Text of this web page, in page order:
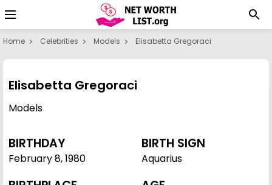
Home Celebrities Models Elisabetta Gregoraci
Elisabetta Gregoraci
Models
BIRTHDAY
February 8,1980
BIRTH SIGN
Aquarius